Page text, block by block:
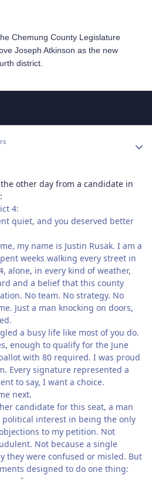
Chemung County Legislature
Joseph Atkinson as the new
district.
other day from a candidate in
4:
quiet, and you deserved better
my name is Justin Rusak. I am a
weeks walking every street in
alone, in every kind of weather,
and a belief that this county
No team. No strategy. No
Just a man knocking on doors,
a busy life like most of you do.
enough to qualify for the June
with 80 required. I was proud
Every signature represented a
to say, I want a choice.
next.
candidate for this seat, a man
interest in being the only
to my petition. Not
Not because a single
they were confused or misled. But
designed to do one thing: